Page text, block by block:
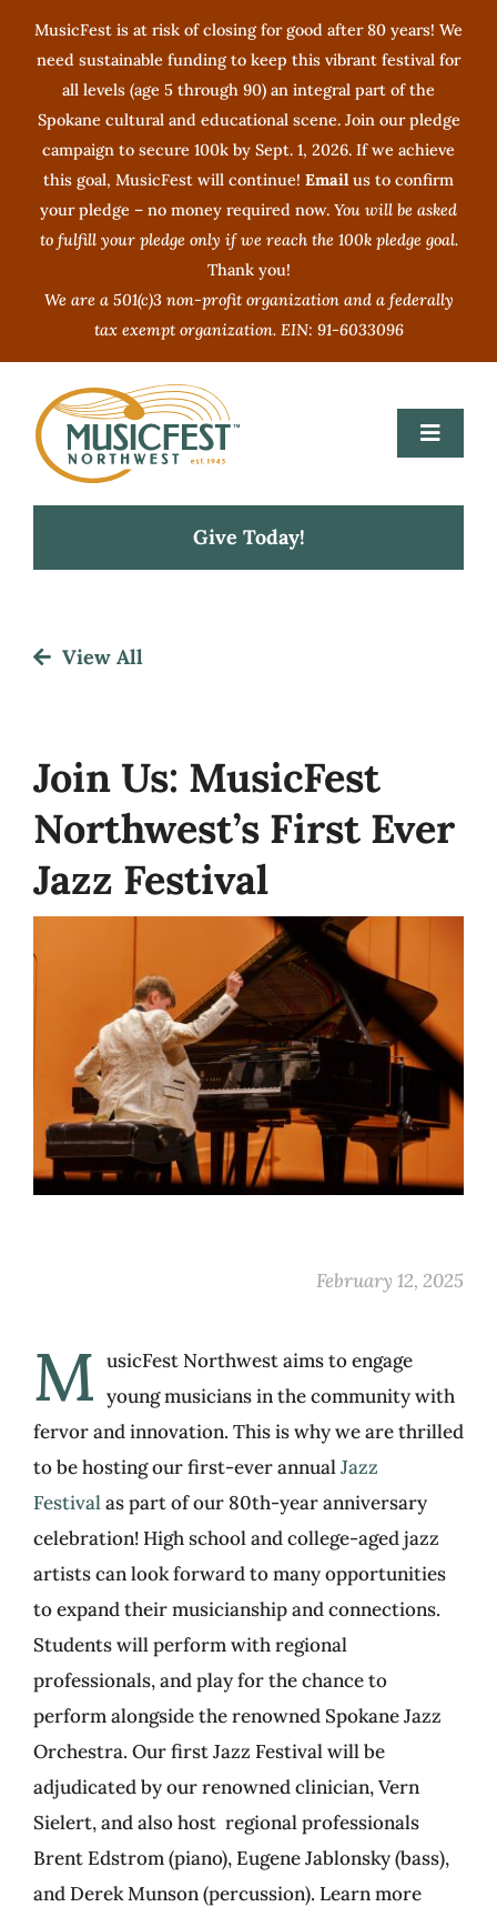
content
MusicFest is at risk of closing for good after 80 years! We
need sustainable funding to keep this vibrant festival for
all levels (age 5 through 90) an integral part of the
Spokane cultural and educational scene. Join our pledge
campaign to secure 100k by Sept. 1, 2026. If we achieve
this goal, MusicFest will continue! Emailus to confirm
your pledge – no money required now. You will be asked
to fulfill your pledge only if we reach the 100k pledge goal.
Thank you!
We are a 501(c)3 non-profit organization and a federally
tax exempt organization. EIN: 91-6033096
Toggle
News
Give Today!
View All
Join Us: MusicFest
Northwest’s First Ever
Jazz Festival
February 12, 2025
M usicFest Northwest aims to engage
young musicians in the community with
fervor and innovation. This is why we are thrilled
to be hosting our first-ever annualJazz
Festivalas part of our 80th-year anniversary
celebration! High school and college-aged jazz
artists can look forward to many opportunities
to expand their musicianship and connections.
Students will perform with regional
professionals, and play for the chance to
perform alongside the renowned Spokane Jazz
Orchestra. Our first Jazz Festival will be
adjudicated by our renowned clinician, Vern
Sielert, and also host regional professionals
Brent Edstrom (piano), Eugene Jablonsky (bass),
and Derek Munson (percussion). Learn more